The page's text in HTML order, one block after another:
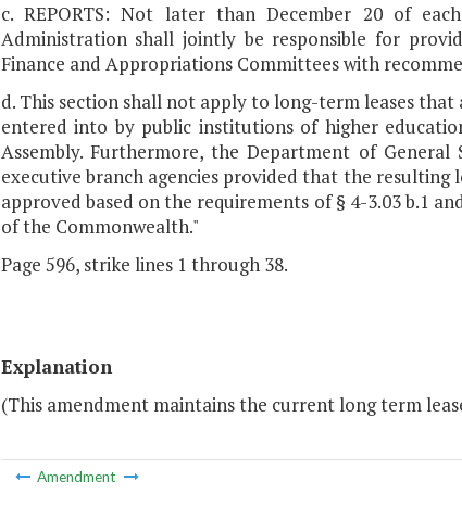
c. REPORTS: Not later than December 20 of
Administration shall jointly be responsible for
Finance and Appropriations Committees with
d. This section shall not apply to long-term leases
entered into by public institutions of higher
Assembly. Furthermore, the Department of
executive branch agencies provided that the
approved based on the requirements of § 4-3.03 b.1
of the Commonwealth."
Page 596, strike lines 1 through 38.
Explanation
(This amendment maintains the current long term
Amendment